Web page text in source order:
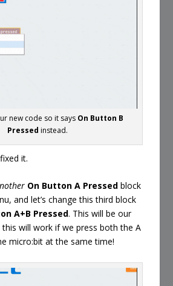
new code so it says On Button B
Pressed instead.
it.
On Button A Pressed block
and let’s change this third block
A+B Pressed. This will be our
will work if we press both the A
micro:bit at the same time!